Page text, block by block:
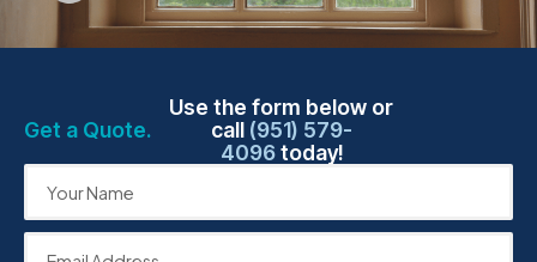
Get a Quote.
Use the form below or
call (951) 579-
4096today!